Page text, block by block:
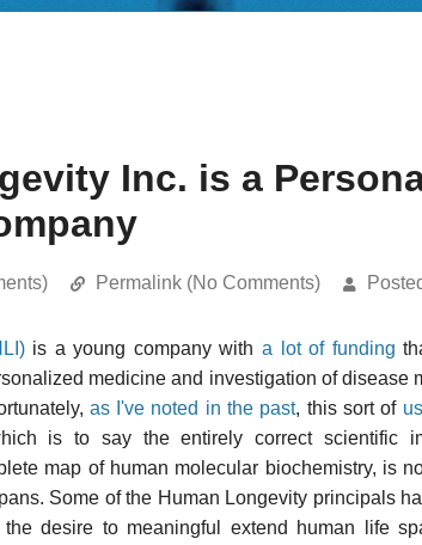
Inc. is a
Permalink (No Comments)
is a young company witha lot of funding
medicine and investigation of disease
as I've noted in the past, this sort of
is to say the entirely correct scientific
map of human molecular biochemistry, is
Some of the Human Longevity principals
desire to meaningful extend human life